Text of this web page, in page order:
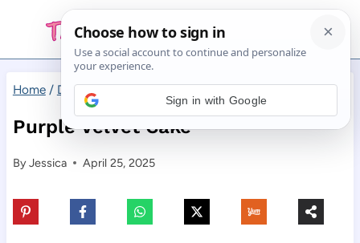
content
Home / Desserts / Purple Velvet Cake
Purple Velvet Cake
ByJessica April 25, 2025
Sign in with Google